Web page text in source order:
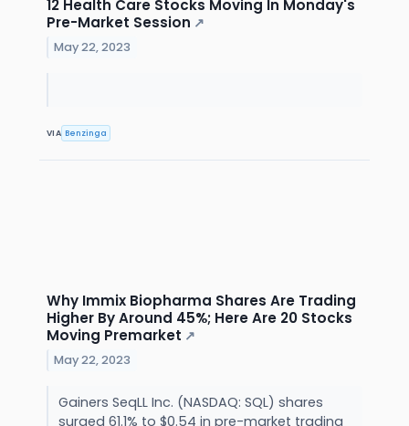
12 Health Care Stocks Moving In Monday's
Pre-Market Session ↗
May 22, 2023
VIA Benzinga
Why Immix Biopharma Shares Are Trading
Higher By Around 45%; Here Are 20 Stocks
Moving Premarket ↗
May 22, 2023
Gainers SeqLL Inc. (NASDAQ: SQL) shares
surged 61.1% to $0.54 in pre-market trading